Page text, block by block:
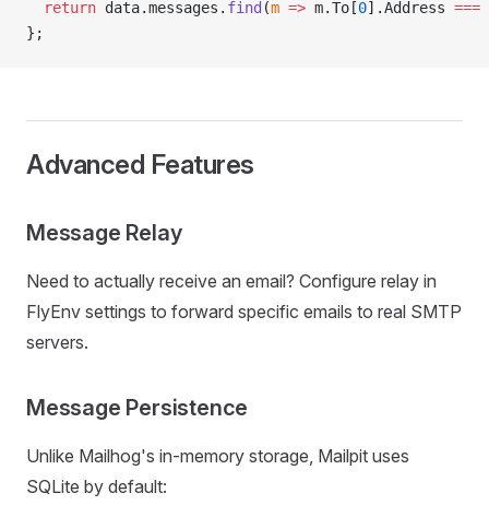
  return
data.messages. find (m => m.To[0].Address ===
};
Advanced Features
Message Relay
Need to actually receive an email? Configure relay in
FlyEnv settings to forward specific emails to real SMTP
servers.
Message Persistence
Unlike Mailhog's in-memory storage, Mailpit uses
SQLite by default: